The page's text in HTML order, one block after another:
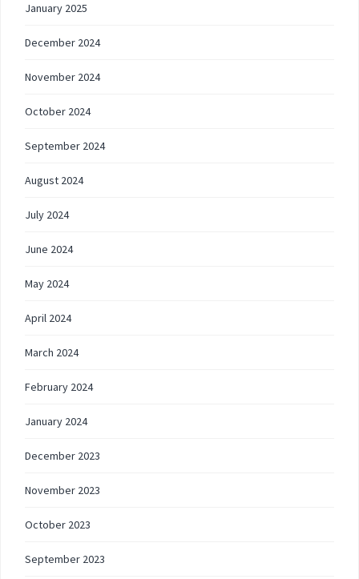
January 2025
December 2024
November 2024
October 2024
September 2024
August 2024
July 2024
June 2024
May 2024
April 2024
March 2024
February 2024
January 2024
December 2023
November 2023
October 2023
September 2023